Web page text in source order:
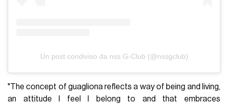
Un post condiviso da nss G-Club (@nssgclub)
"The concept of guagliona reflects a way of being and living,
an attitude I feel I belong to and that embraces